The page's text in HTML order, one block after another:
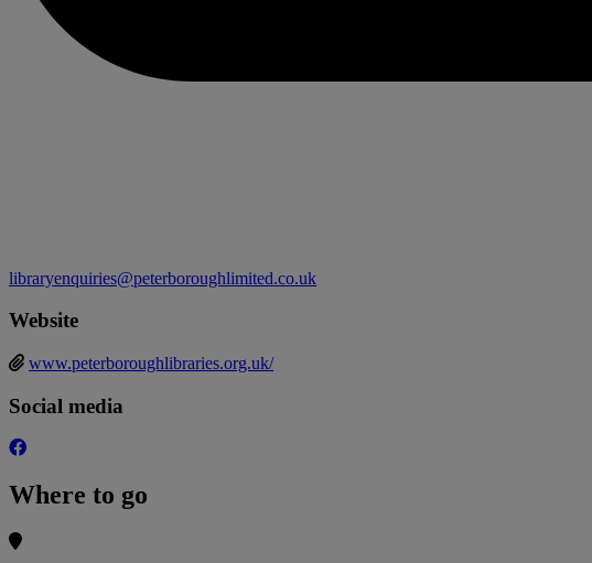
libraryenquiries@peterboroughlimited.co.uk
Website
www.peterboroughlibraries.org.uk/
Social media
Where to go